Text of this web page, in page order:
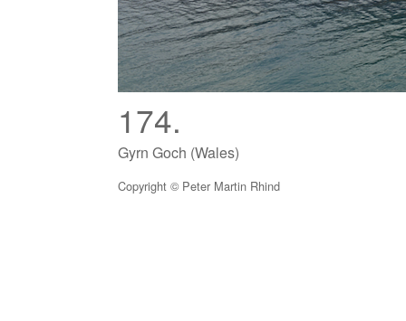
174.
Gyrn Goch (Wales)
Copyright © Peter Martin Rhind